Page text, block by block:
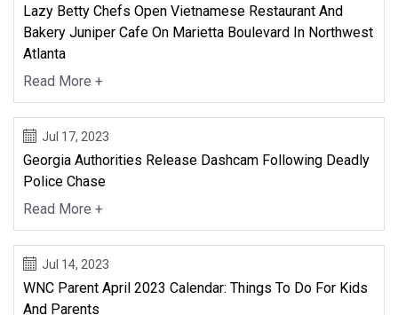
Lazy Betty Chefs Open Vietnamese Restaurant And
Bakery Juniper Cafe On Marietta Boulevard In Northwest
Atlanta
Read More +
Jul 17, 2023
Georgia Authorities Release Dashcam Following Deadly
Police Chase
Read More +
Jul 14, 2023
WNC Parent April 2023 Calendar: Things To Do For Kids
And Parents